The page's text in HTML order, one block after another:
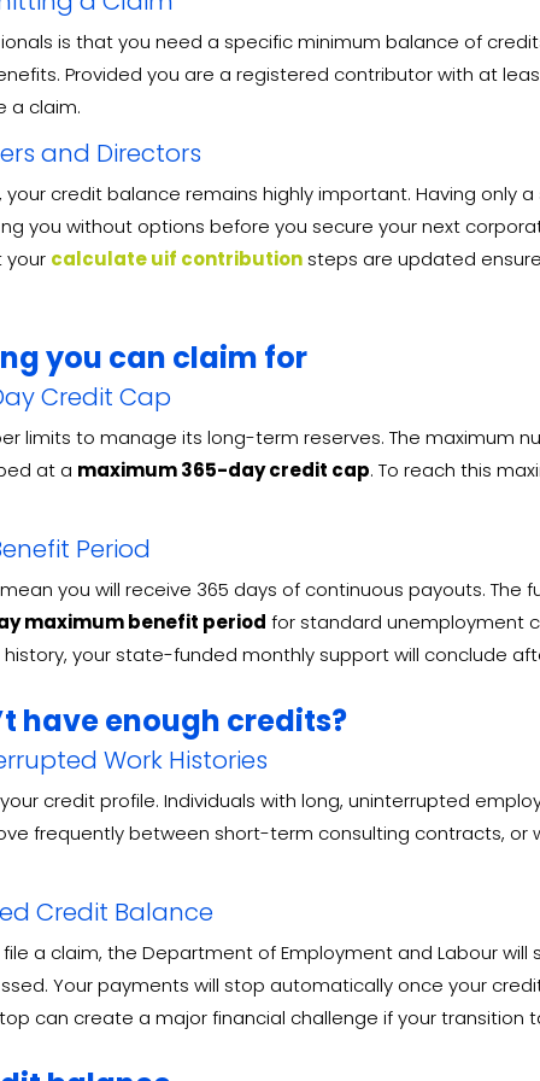
is that you need a specific minimum balance of
. Provided you are a registered contributor with at
a claim.
and Directors
credit balance remains highly important. Having only
you without options before you secure your next
your calculate uif contribution steps are updated
you can claim for
Credit Cap
limits to manage its long-term reserves. The maximum
at a maximum 365-day credit cap. To reach this
Period
you will receive 365 days of continuous payouts. The
maximum benefit period for standard unemployment
your state-funded monthly support will conclude
have enough credits?
Work Histories
credit profile. Individuals with long, uninterrupted
frequently between short-term consulting contracts,
Credit Balance
a claim, the Department of Employment and Labour
. Your payments will stop automatically once your
can create a major financial challenge if your transition